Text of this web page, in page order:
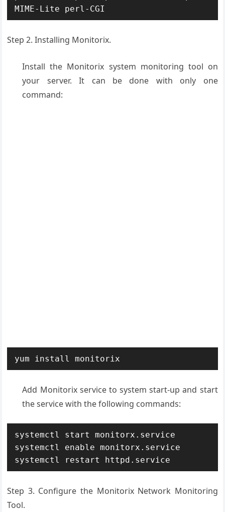
MIME-Lite perl-CGI
Step 2. Installing Monitorix.
Install the Monitorix system monitoring tool on
your server. It can be done with only one
command:
yum install monitorix
Add Monitorix service to system start-up and start
the service with the following commands:
systemctl start monitorx.service
systemctl enable monitorx.service
systemctl restart httpd.service
Step 3. Configure the Monitorix Network Monitoring
Tool.